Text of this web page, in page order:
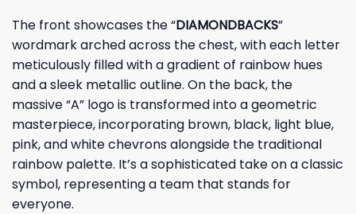
The front showcases the “DIAMONDBACKS”
wordmark arched across the chest, with each letter
meticulously filled with a gradient of rainbow hues
and a sleek metallic outline. On the back, the
massive “A” logo is transformed into a geometric
masterpiece, incorporating brown, black, light blue,
pink, and white chevrons alongside the traditional
rainbow palette. It’s a sophisticated take on a classic
symbol, representing a team that stands for
everyone.